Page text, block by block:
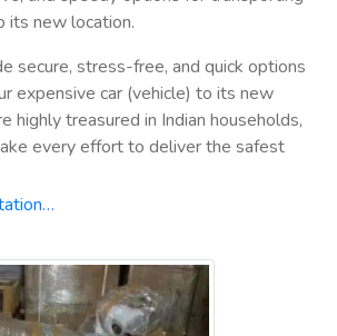
its new location.
secure, stress-free, and quick options
expensive car (vehicle) to its new
highly treasured in Indian households,
every effort to deliver the safest